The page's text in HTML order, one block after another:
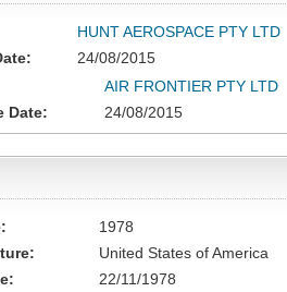
HUNT AEROSPACE PTY LTD
24/08/2015
AIR FRONTIER PTY LTD
Date:
24/08/2015
1978
United States of America
22/11/1978